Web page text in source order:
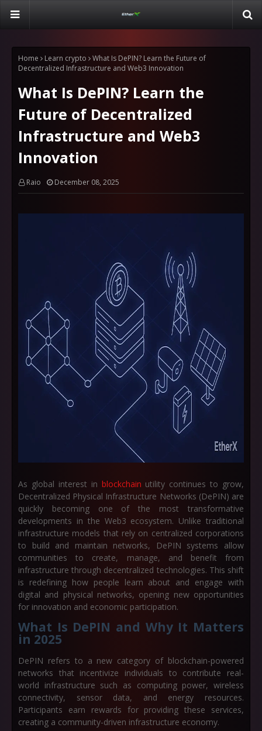
Home Learn crypto
What Is DePIN? Learn the Future of
Decentralized Infrastructure and Web3 Innovation
What Is DePIN? Learn the
Future of Decentralized
Infrastructure and Web3
Innovation
Raio December 08, 2025
As global interest in blockchain utility continues to grow,
Decentralized Physical Infrastructure Networks (DePIN) are
quickly becoming one of the most transformative
developments in the Web3 ecosystem. Unlike traditional
infrastructure models that rely on centralized corporations
to build and maintain networks, DePIN systems allow
communities to create, manage, and benefit from
infrastructure through decentralized technologies. This shift
is redefining how people learn about and engage with
digital and physical networks, opening new opportunities
for innovation and economic participation.
What Is DePIN and Why It Matters
in 2025
DePIN refers to a new category of blockchain-powered
networks that incentivize individuals to contribute real-
world infrastructure such as computing power, wireless
connectivity, sensor data, and energy resources.
Participants earn rewards for providing these services,
creating a community-driven infrastructure economy.